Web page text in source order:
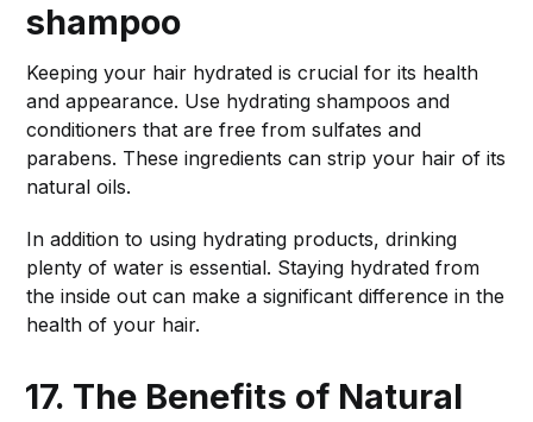
shampoo
Keeping your hair hydrated is crucial for its health
and appearance. Use hydrating shampoos and
conditioners that are free from sulfates and
parabens. These ingredients can strip your hair of its
natural oils.
In addition to using hydrating products, drinking
plenty of water is essential. Staying hydrated from
the inside out can make a significant difference in the
health of your hair.
17. The Benefits of Natural